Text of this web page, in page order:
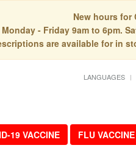
New hours for
Monday - Friday 9am to 6pm.
are available for in
LANGUAGES
19 VACCINE FLU